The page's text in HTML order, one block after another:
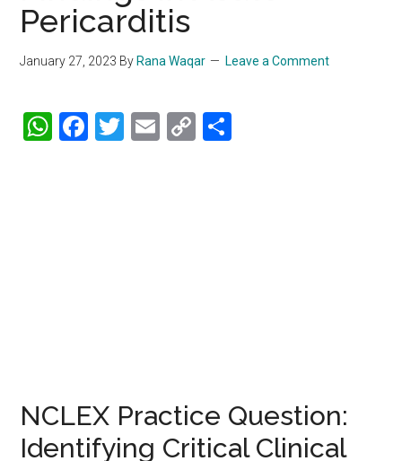
Pericarditis
January 27, 2023 By Rana Waqar Leave a Comment
WhatsApp
Facebook
Twitter
Email
Copy
NCLEX Practice Question:
Identifying Critical Clinical